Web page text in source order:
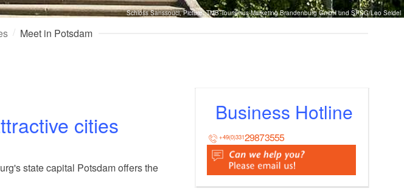
Schloss Sanssouci, Picture: TMB Tourismus-Marketing Brandenburg GmbH und SPSG/Leo Seidel
Meet in Potsdam
Business Hotline
+49(0)33129873555
cities
state capital Potsdam offers the